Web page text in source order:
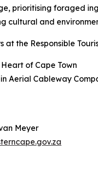
prioritising foraged
cultural and
at the Responsible
of Cape Town
Aerial Cableway
Meyer